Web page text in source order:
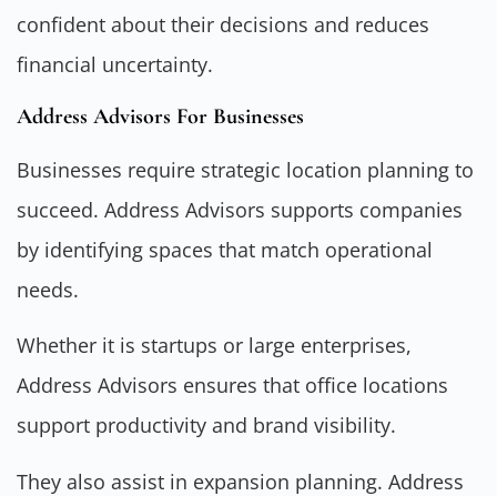
confident about their decisions and reduces
financial uncertainty.
Address Advisors For Businesses
Businesses require strategic location planning to
succeed. Address Advisors supports companies
by identifying spaces that match operational
needs.
Whether it is startups or large enterprises,
Address Advisors ensures that office locations
support productivity and brand visibility.
They also assist in expansion planning. Address